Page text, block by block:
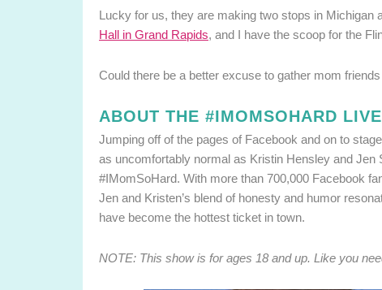
Lucky for us, they are making two stops in Michigan
Hall in Grand Rapids, and I have the scoop for the
Could there be a better excuse to gather mom
ABOUT THE #IMOMSOHARD
Jumping off of the pages of Facebook and on to
as uncomfortably normal as Kristin Hensley and
#IMomSoHard. With more than 700,000 Facebook
Jen and Kristen’s blend of honesty and humor
have become the hottest ticket in town.
NOTE: This show is for ages 18 and up. Like you